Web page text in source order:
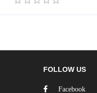
FOLLOW US
Facebook